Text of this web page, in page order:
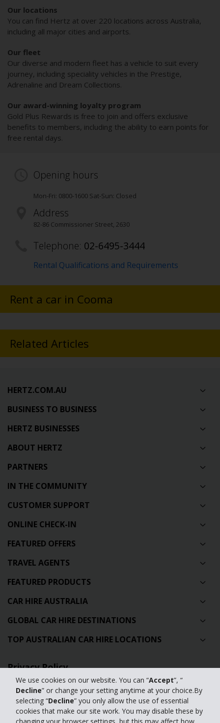
We use cookies on our website. You can “Accept”, “
Decline” or change your setting anytime at your choice.By
selecting “Decline” you only allow the use of essential
cookies that make our site work. You may disable these by
Our locations
You can find Hertz at over 220 locations across Australia,
including all major cities and airports.
Our fleet
Our diverse and modern fleet has a vehicle to suit every
journey, including speciality vehicles in the Prestige,
Adrenaline and Dream Collections.
Our award-winning loyalty program
Gold Plus Rewards is free to join and offers exclusive
benefits to members, including the ability to earn points for
free rental days.
Opening hours
Mon-Fri: 0800-1600 Sat-Sun: Closed
Address
82-86 Commissioner Street, 2630
Telephone: 02-6495-3444
Rental Qualifications and Requirements
Rent a car in Cooma
Related Articles
HERTZ.COM.AU
BUSINESS TO BUSINESS
HERTZ BUSINESSES
ABOUT HERTZ
PARTNERS
IN THE COMMUNITY
CUSTOMER SUPPORT
ONLINE CHECK-IN
FEATURED OFFERS
TRAVEL AGENTS
FEATURED PRODUCTS
CAR HIRE AUSTRALIA
GLOBAL CAR HIRE DESTINATIONS
TOP AUSTRALIAN CAR HIRE LOCATIONS
Privacy Policy
Contact Us
Full Website